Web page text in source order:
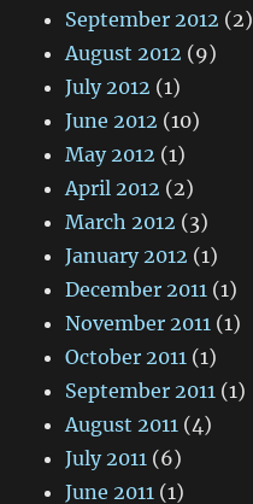
September 2012 (2)
August 2012 (9)
July 2012 (1)
June 2012 (10)
May 2012 (1)
April 2012 (2)
March 2012 (3)
January 2012 (1)
December 2011 (1)
November 2011 (1)
October 2011 (1)
September 2011 (1)
August 2011 (4)
July 2011 (6)
June 2011 (1)